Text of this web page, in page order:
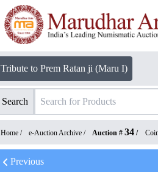
Tribute to Prem Ratan ji (Maru I)
Search
Home / e-Auction Archive / Auction # 34 /
Previous